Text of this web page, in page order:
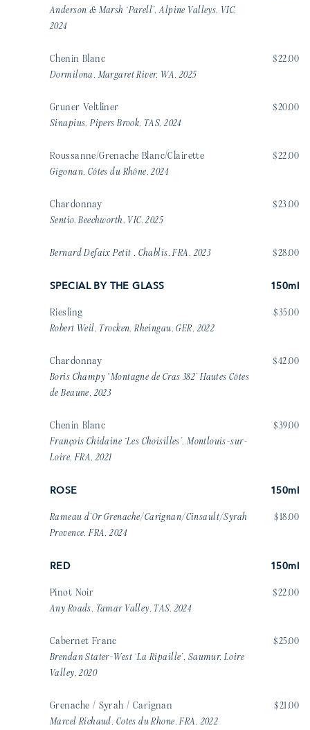
Anderson & Marsh ‘Parell’, Alpine Valleys, VIC,
2024
Chenin Blanc
Dormilona, Margaret River, WA, 2025
$22.00
Gruner Veltliner
Sinapius, Pipers Brook, TAS, 2024
$20.00
Roussanne/Grenache Blanc/Clairette
Gigonan, Côtes du Rhône, 2024
$22.00
Chardonnay
Sentio, Beechworth, VIC, 2025
$23.00
Bernard Defaix Petit , Chablis, FRA, 2023 $28.00
SPECIAL BY THE GLASS 150ml
Riesling
Robert Weil, Trocken, Rheingau, GER, 2022
$35.00
Chardonnay
Boris Champy “Montagne de Cras 382’ Hautes Côtes
de Beaune, 2023
$42.00
Chenin Blanc
François Chidaine ‘Les Choisilles’, Montlouis-sur-
Loire, FRA, 2021
$39.00
ROSE 150ml
Rameau d’Or Grenache/Carignan/Cinsault/Syrah
Provence, FRA, 2024
$18.00
RED 150ml
Pinot Noir
Any Roads, Tamar Valley, TAS, 2024
$22.00
Cabernet Franc
Brendan Stater-West ‘La Ripaille’, Saumur, Loire
Valley, 2020
$25.00
Grenache / Syrah / Carignan
Marcel Richaud, Cotes du Rhone, FRA, 2022
$21.00